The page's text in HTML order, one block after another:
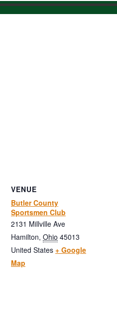
VENUE
Butler County
Sportsmen Club
2131 Millville Ave
Hamilton, Ohio 45013
United States + Google
Map